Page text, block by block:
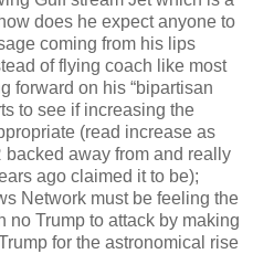
does he expect anyone to
coming from his lips
of flying coach like most
forward on his “bipartisan
to see if increasing the
(read increase as
away from and really
ago claimed it to be);
Network must be feeling the
no Trump to attack by making
for the astronomical rise